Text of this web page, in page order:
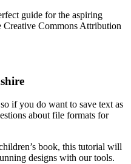
guide for the aspiring
Creative Commons Attribution
if you do want to save text as
about file formats for
book, this tutorial will
designs with our tools.